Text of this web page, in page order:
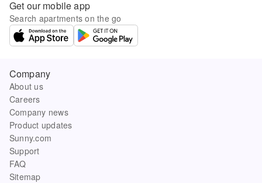
Get our mobile app
Search apartments on the go
Company
About us
Careers
Company news
Product updates
Sunny.com
Support
FAQ
Sitemap